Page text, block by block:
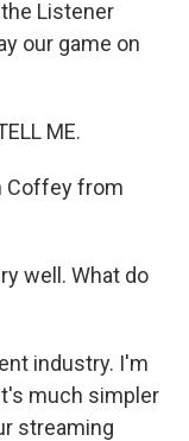
the Listener
our game on
ME.
Coffey from
well. What do
industry. I'm
much simpler
streaming